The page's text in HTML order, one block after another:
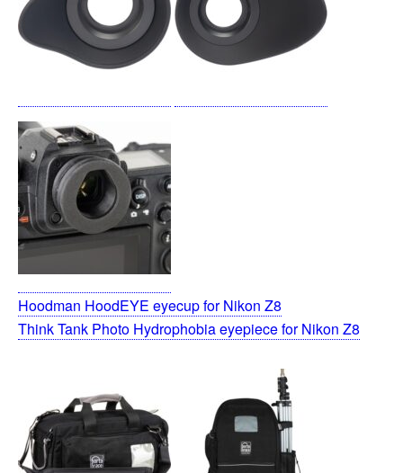
Hoodman HoodEYE eyecup for Nikon Z8
Think Tank Photo Hydrophobia eyepiece for Nikon Z8